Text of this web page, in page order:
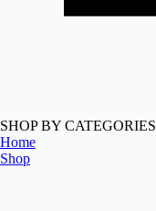
SHOP BY CATEGORIES
Home
Shop